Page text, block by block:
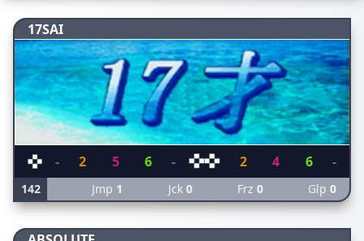
17SAI
- 2 5 6 - 2 4 6 -
142 Jmp 1 Jck 0 Frz 0 Glp 0